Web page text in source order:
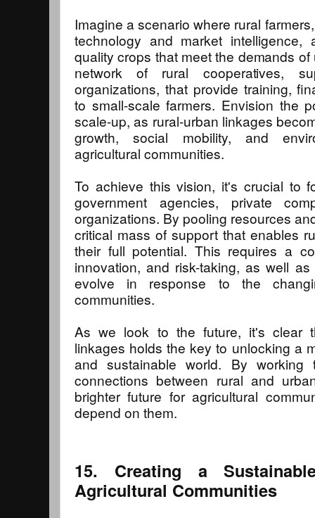
Imagine a scenario where rural
technology and market
quality crops that meet the demands
network of rural cooperatives,
organizations, that provide training,
to small-scale farmers. Envision the
scale-up, as rural-urban linkages
growth, social mobility, and
agricultural communities.
To achieve this vision, it's crucial to
government agencies, private
organizations. By pooling resources
critical mass of support that enables
their full potential. This requires a
innovation, and risk-taking, as well
evolve in response to the
communities.
As we look to the future, it's clear
linkages holds the key to unlocking a
and sustainable world. By working
connections between rural and
brighter future for agricultural
depend on them.
15. Creating a
Agricultural Communities